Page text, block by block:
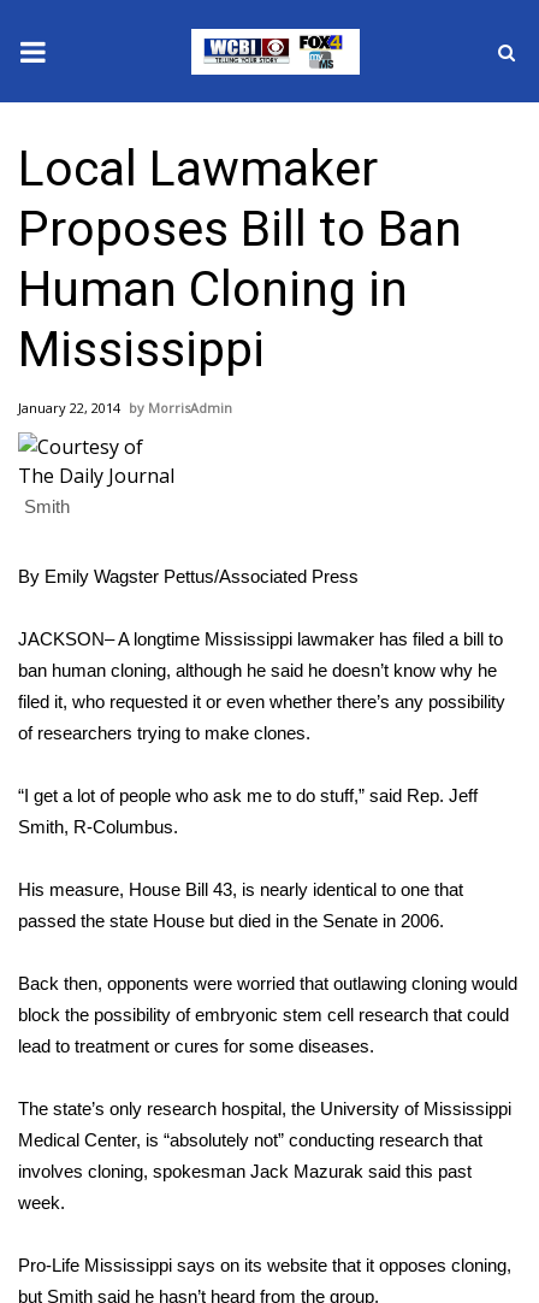
2025 Municipal Elections
Crime
Local News
National/World News
MidMorning with WCBI
Sunrise & Midday Guests
2026 High School Football Tour
Local Sports
2025 High School Football Tour
Weather
Interactive Radar & Alerts
Area Closings
Local River Forecast
Local Lawmaker
Proposes Bill to Ban
Human Cloning in
Mississippi
January 22, 2014 MorrisAdmin
Smith
By Emily Wagster Pettus/Associated Press
JACKSON– A longtime Mississippi lawmaker has filed a bill to
ban human cloning, although he said he doesn’t know why he
filed it, who requested it or even whether there’s any possibility
of researchers trying to make clones.
“I get a lot of people who ask me to do stuff,” said Rep. Jeff
Smith, R-Columbus.
His measure, House Bill 43, is nearly identical to one that
passed the state House but died in the Senate in 2006.
Back then, opponents were worried that outlawing cloning would
block the possibility of embryonic stem cell research that could
lead to treatment or cures for some diseases.
The state’s only research hospital, the University of Mississippi
Medical Center, is “absolutely not” conducting research that
involves cloning, spokesman Jack Mazurak said this past
week.
Pro-Life Mississippi says on its website that it opposes cloning,
but Smith said he hasn’t heard from the group.